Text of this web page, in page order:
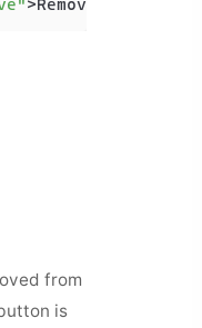
>Remove class
from
is